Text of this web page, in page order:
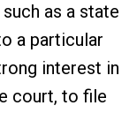
as a state
a particular
interest in
court, to file